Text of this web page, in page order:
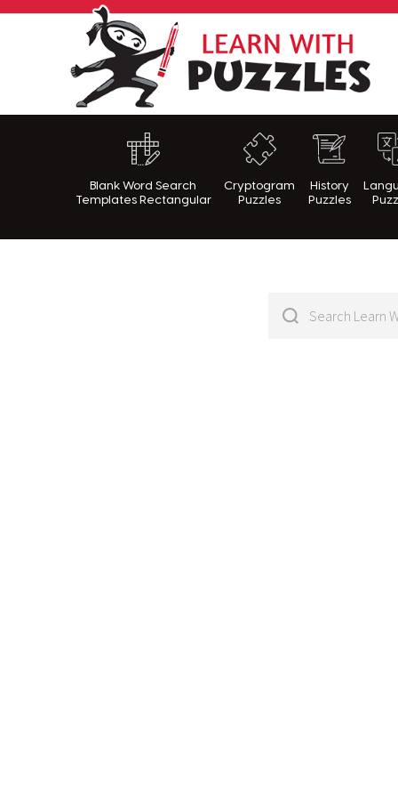
Blank Word Search
Templates Rectangular
Cryptogram
Puzzles
History
Puzzles